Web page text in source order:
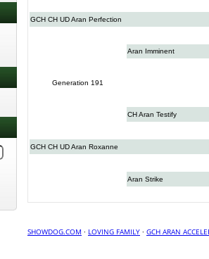
GCH CH UD Aran Perfection
Aran Imminent
Generation 191
CH Aran Testify
GCH CH UD Aran Roxanne
Aran Strike
SHOWDOG.COM · LOVING FAMILY · GCH ARAN